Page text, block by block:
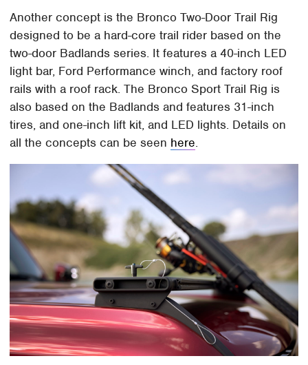
Another concept is the Bronco Two-Door Trail Rig
designed to be a hard-core trail rider based on the
two-door Badlands series. It features a 40-inch LED
light bar, Ford Performance winch, and factory roof
rails with a roof rack. The Bronco Sport Trail Rig is
also based on the Badlands and features 31-inch
tires, and one-inch lift kit, and LED lights. Details on
all the concepts can be seen here.